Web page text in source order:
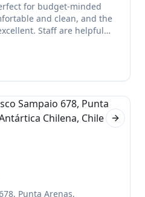
for budget-minded
and clean, and the
Staff are helpful
local
Next
Punta Arenas,